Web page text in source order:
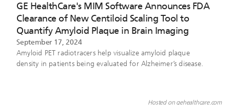
GE HealthCare's MIM Software Announces FDA
Clearance of New Centiloid Scaling Tool to
Quantify Amyloid Plaque in Brain Imaging
September 17, 2024
Amyloid PET radiotracers help visualize amyloid plaque
density in patients being evaluated for Alzheimer’s disease.
Hosted on gehealthcare.com